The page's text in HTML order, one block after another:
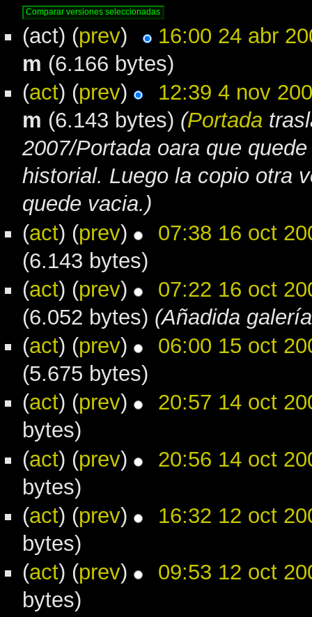
(act) (prev)
16:00 24 abr
m (6.166 bytes)
(act) (prev)
12:39 4 nov
m (6.143 bytes) (Portada
2007/Portada oara que
historial. Luego la copio otra
quede vacia.)
(act) (prev)
07:38 16 oct
(6.143 bytes)
(act) (prev)
07:22 16 oct
(6.052 bytes) (Añadida
(act) (prev)
06:00 15 oct
(5.675 bytes)
(act) (prev)
20:57 14 oct
bytes)
(act) (prev)
20:56 14 oct
bytes)
(act) (prev)
16:32 12 oct
bytes)
(act) (prev)
09:53 12 oct
bytes)